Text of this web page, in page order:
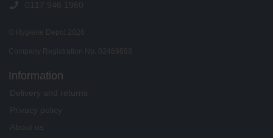
0117 946 1960
© Hygiene Depot 2026
Company Registration No. 02469888
Information
Delivery and returns
Privacy policy
About us